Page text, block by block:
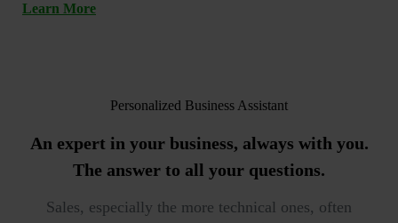
Learn More
Personalized Business Assistant
An expert in your business, always with you.
The answer to all your questions.
Sales, especially the more technical ones, often